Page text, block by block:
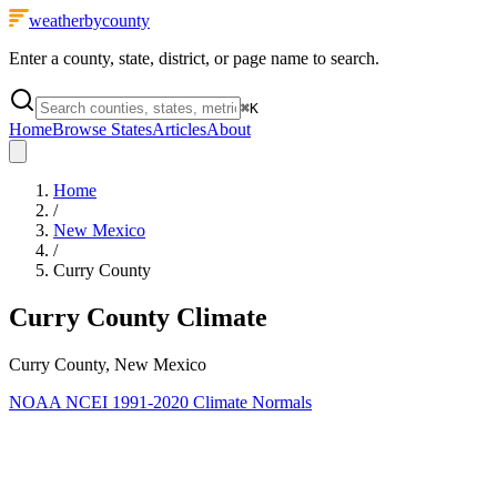
weatherbycounty
Enter a county, state, district, or page name to search.
⌘K
HomeBrowse StatesArticlesAbout
Home
/
New Mexico
/
Curry County
Curry County Climate
Curry County, New Mexico
NOAA NCEI 1991-2020 Climate Normals